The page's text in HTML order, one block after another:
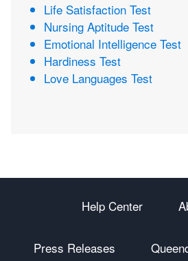
Life Satisfaction Test
Nursing Aptitude Test
Emotional Intelligence Test
Hardiness Test
Love Languages Test
Help Center
Press Releases